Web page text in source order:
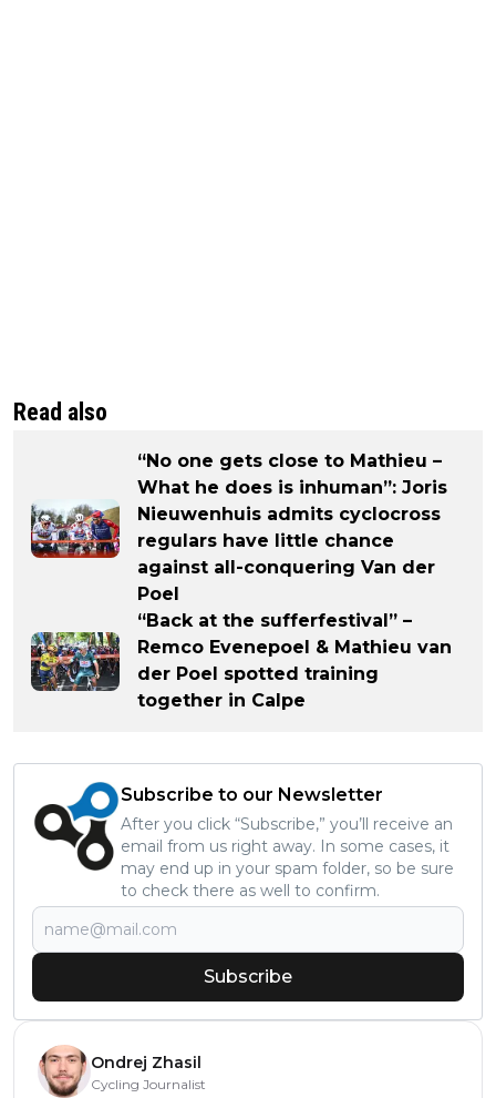
Read also
“No one gets close to Mathieu –
What he does is inhuman”: Joris
Nieuwenhuis admits cyclocross
regulars have little chance
against all-conquering Van der
Poel
“Back at the sufferfestival” –
Remco Evenepoel & Mathieu van
der Poel spotted training
together in Calpe
Subscribe to our Newsletter
After you click “Subscribe,” you’ll receive an
email from us right away. In some cases, it
may end up in your spam folder, so be sure
to check there as well to confirm.
Subscribe
Ondrej Zhasil
Cycling Journalist